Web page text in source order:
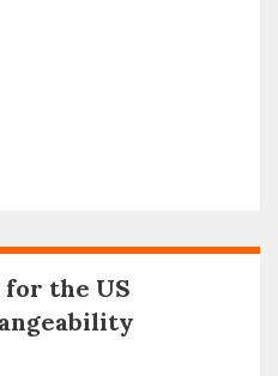
the US